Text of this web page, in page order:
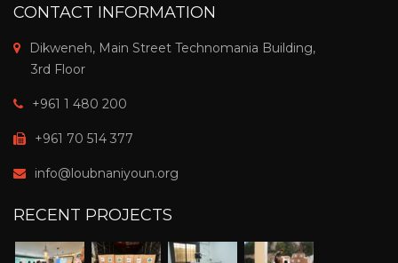
CONTACT INFORMATION
Dikweneh, Main Street Technomania Building,
3rd Floor
+961 1 480 200
+961 70 514 377
info@loubnaniyoun.org
RECENT PROJECTS